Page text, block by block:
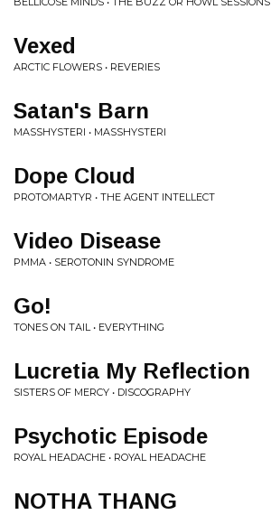
Vexed
ARCTIC FLOWERS • REVERIES
Satan's Barn
MASSHYSTERI • MASSHYSTERI
Dope Cloud
PROTOMARTYR • THE AGENT INTELLECT
Video Disease
PMMA • SEROTONIN SYNDROME
Go!
TONES ON TAIL • EVERYTHING
Lucretia My Reflection
SISTERS OF MERCY • DISCOGRAPHY
Psychotic Episode
ROYAL HEADACHE • ROYAL HEADACHE
NOTHA THANG